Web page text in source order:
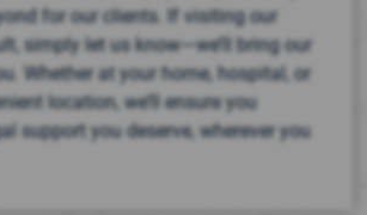
for our clients. If visiting our
simply let us know—we’ll bring our
Whether at your home, hospital, or
location, we’ll ensure you
support you deserve, wherever you